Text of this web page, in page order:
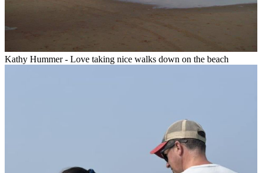
Kathy Hummer - Love taking nice walks down on the beach